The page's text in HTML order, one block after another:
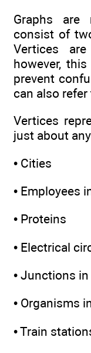
Graphs are
consist of
Vertices
however,
prevent
can also refer
Vertices
just about
• Cities
• Employees
• Proteins
• Electrical
• Junctions
• Organisms
• Train